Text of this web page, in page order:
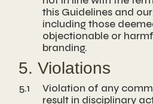
this Guidelines and
including those
objectionable or
branding.
5. Violations
5.1
Violation of any
result in disciplinary